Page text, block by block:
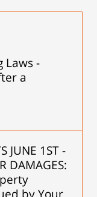
Laws -
a
JUNE 1ST -
DAMAGES: